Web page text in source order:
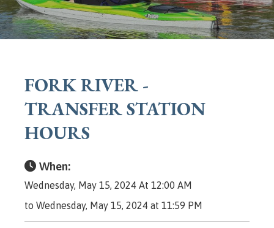
FORK RIVER -
TRANSFER STATION
HOURS
When:
Wednesday, May 15, 2024 At 12:00 AM
to Wednesday, May 15, 2024 at 11:59 PM